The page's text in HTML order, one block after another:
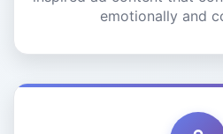
emotionally and